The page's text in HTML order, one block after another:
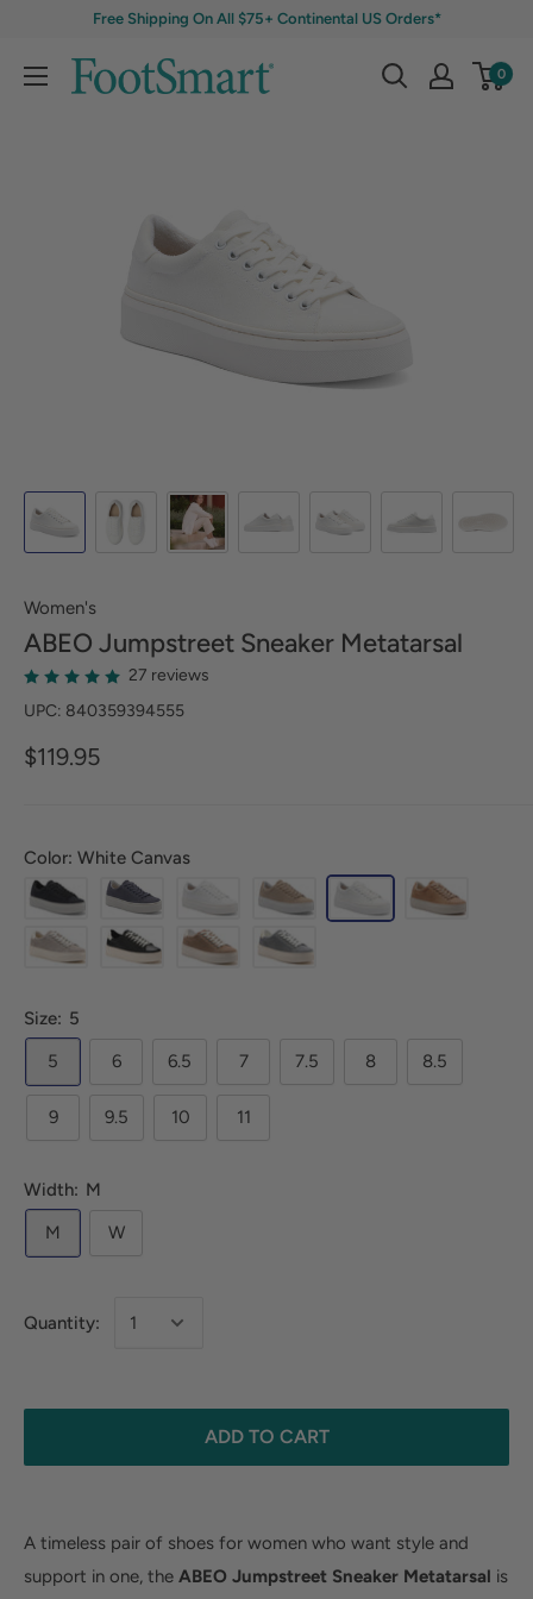
Free Shipping On All $75+ Continental US Orders*
0
Women's
ABEO Jumpstreet Sneaker Metatarsal
27 reviews
UPC: 840359394555
$119.95
Color: White Canvas
Size: 5
5
6 6.5 7 7.5 8 8.5
9 9.5 10 11
Width: M
M
W
Quantity:
ADD TO CART
A timeless pair of shoes for women who want style and
support in one, the ABEO Jumpstreet Sneaker Metatarsal is